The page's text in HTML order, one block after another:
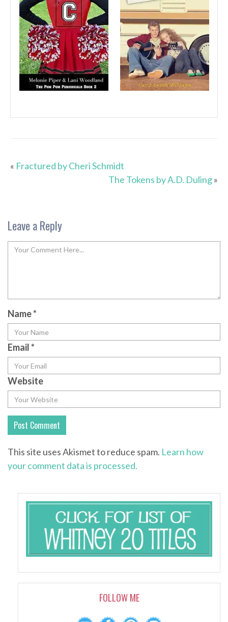
« Fractured by Cheri Schmidt
The Tokens by A.D. Duling»
Leave a Reply
Name*
Email*
Website
This site uses Akismet to reduce spam. Learn how
your comment data is processed.
FOLLOW ME